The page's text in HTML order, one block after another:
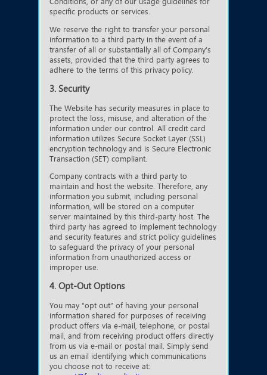
specific products or services.
We reserve the right to transfer your personal
information to a third party in the event of a
transfer of all or substantially all of Company’s
assets, provided that the third party agrees to
adhere to the terms of this privacy policy.
3. Security
The Website has security measures in place to
protect the loss, misuse, and alteration of the
information under our control. All credit card
information utilizes Secure Socket Layer (SSL)
encryption technology and is Secure Electronic
Transaction (SET) compliant.
Company contracts with a third party to
maintain and host the website. Therefore, any
information you submit, including personal
information, will be stored on a computer
server maintained by this third-party host. The
third party has agreed to implement technology
and security features and strict policy guidelines
to safeguard the privacy of your personal
information from unauthorized access or
improper use.
4. Opt-Out Options
You may “opt out” of having your personal
information shared for purposes of receiving
product offers via e-mail, telephone, or postal
mail, and from receiving product offers directly
from us via e-mail or postal mail. Simply send
us an email identifying which communications
you choose not to receive at: